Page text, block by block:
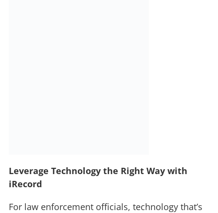
Leverage Technology the Right Way with
iRecord
For law enforcement officials, technology that’s